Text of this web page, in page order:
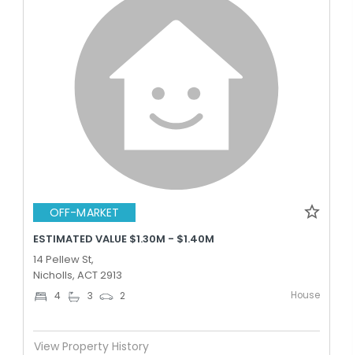
OFF-MARKET
ESTIMATED VALUE $1.30M - $1.40M
14 Pellew St,
Nicholls, ACT 2913
4 3 2 House
View Property History